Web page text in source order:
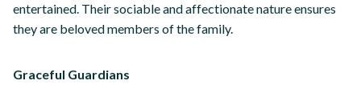
entertained. Their sociable and affectionate nature ensures
they are beloved members of the family.
Graceful Guardians